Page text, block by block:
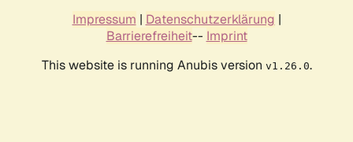
Impressum | Datenschutzerklärung |
Barrierefreiheit-- Imprint
This website is running Anubis version v1.26.0.